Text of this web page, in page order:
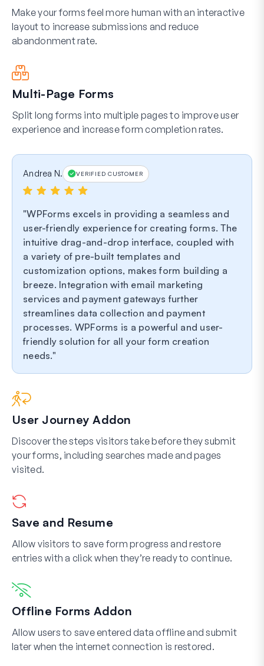
Make your forms feel more human with an interactive
layout to increase submissions and reduce
abandonment rate.
Multi-Page Forms
Split long forms into multiple pages to improve user
experience and increase form completion rates.
Andrea N. VERIFIED CUSTOMER
WPForms excels in providing a seamless and
user-friendly experience for creating forms. The
intuitive drag-and-drop interface, coupled with
a variety of pre-built templates and
customization options, makes form building a
breeze. Integration with email marketing
services and payment gateways further
streamlines data collection and payment
processes. WPForms is a powerful and user-
friendly solution for all your form creation
needs.
User Journey Addon
Discover the steps visitors take before they submit
your forms, including searches made and pages
visited.
Save and Resume
Allow visitors to save form progress and restore
entries with a click when they’re ready to continue.
Offline Forms Addon
Allow users to save entered data offline and submit
later when the internet connection is restored.